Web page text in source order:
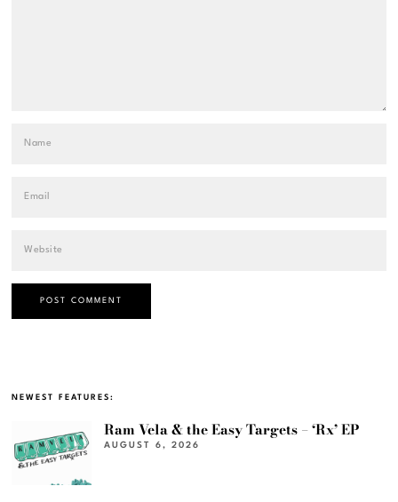
NEWEST FEATURES:
Ram Vela & the Easy Targets – ‘Rx’ EP
AUGUST 6, 2026